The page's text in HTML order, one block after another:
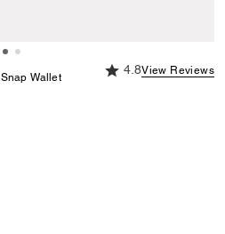
Snap Wallet
4.8 out of 5
4.8View Reviews